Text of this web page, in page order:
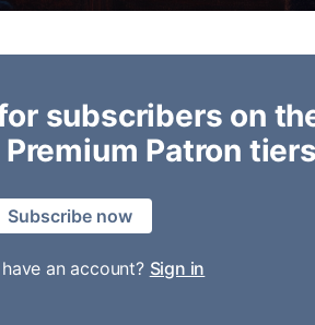
subscribers on
Patron
Subscribe now
an account? Sign in